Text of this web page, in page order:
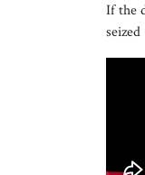
If the